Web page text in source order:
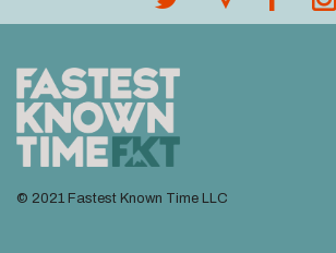
© 2021 Fastest Known Time LLC